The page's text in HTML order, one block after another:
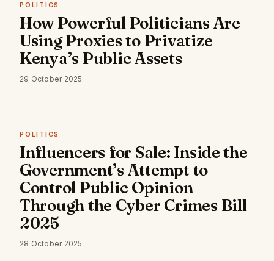
POLITICS
How Powerful Politicians Are
Using Proxies to Privatize
Kenya’s Public Assets
29 October 2025
POLITICS
Influencers for Sale: Inside the
Government’s Attempt to
Control Public Opinion
Through the Cyber Crimes Bill
2025
28 October 2025